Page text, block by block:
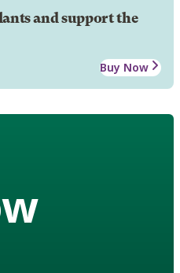
and support the
Buy Now